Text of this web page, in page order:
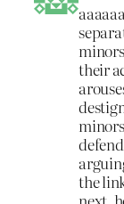
their
the